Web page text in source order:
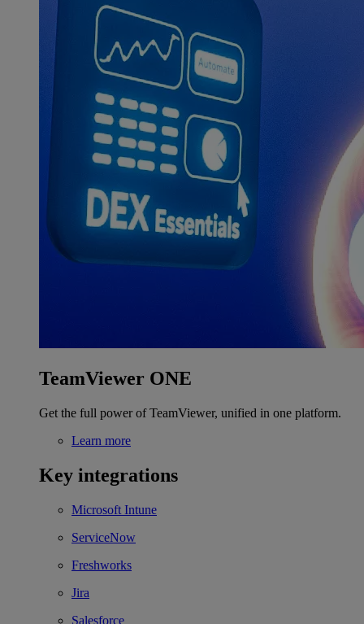
TeamViewer ONE
Get the full power of TeamViewer, unified in one platform.
Learn more
Key integrations
Microsoft Intune
ServiceNow
Freshworks
Jira
Salesforce